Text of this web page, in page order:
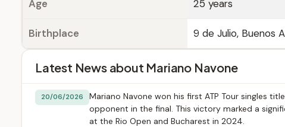
Age 25 years
Birthplace 9 de Julio, Buenos
Latest News about Mariano Navone
20/06/2026
Mariano Navone won his first ATP Tour singles
opponent in the final. This victory marked a
at the Rio Open and Bucharest in 2024.